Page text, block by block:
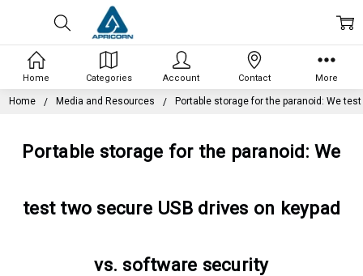
Home Media and Resources Portable storage for the paranoid: We
Portable storage for the paranoid: We
test two secure USB drives on keypad
vs. software security
Home Categories Account Contact More